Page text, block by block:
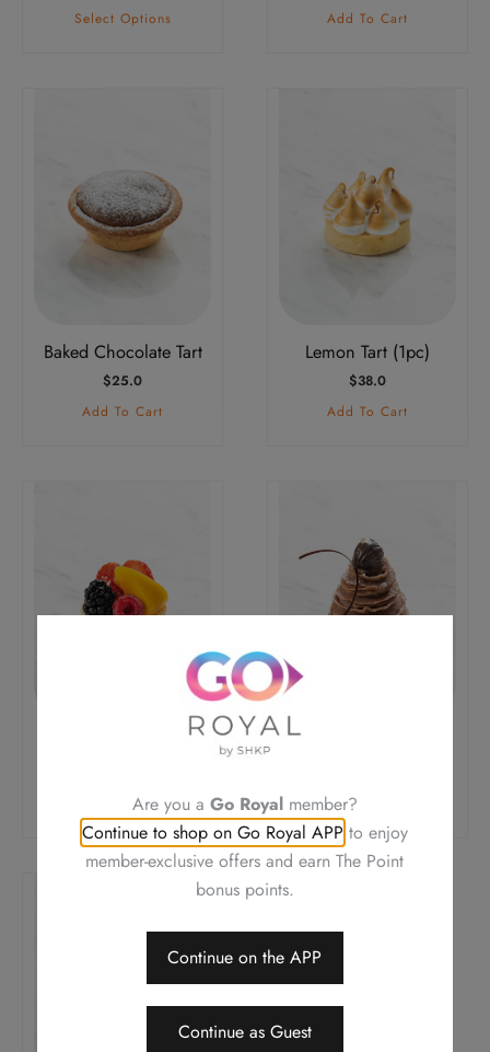
$25.0
Select Options
product
Add To Cart
Baked Chocolate Tart
$25.0
Add To Cart
Lemon Tart (1pc)
$38.0
Add To Cart
Fresh Fruit Tart (1pc)
Add To Cart
Chestnut Tart (1pc)
Add To Cart
Are you a Go Royalmember?
Continue to shop on Go Royal APP to enjoy
member-exclusive offers and earn The Point
bonus points.
Continue on the APP
Continue as Guest